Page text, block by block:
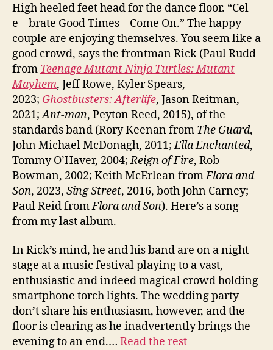
High heeled feet head for the dance floor. “Cel –
e – brate Good Times – Come On.” The happy
couple are enjoying themselves. You seem like a
good crowd, says the frontman Rick (Paul Rudd
from Teenage Mutant Ninja Turtles: Mutant
Mayhem, Jeff Rowe, Kyler Spears,
2023; Ghostbusters: Afterlife, Jason Reitman,
2021;Ant-man, Peyton Reed, 2015), of the
standards band (Rory Keenan from The Guard,
John Michael McDonagh, 2011;Ella Enchanted,
Tommy O’Haver, 2004;Reign of Fire, Rob
Bowman, 2002; Keith McErlean fromFlora and
Son, 2023, Sing Street, 2016, both John Carney;
Paul Reid fromFlora and Son). Here’s a song
from my last album.
In Rick’s mind, he and his band are on a night
stage at a music festival playing to a vast,
enthusiastic and indeed magical crowd holding
smartphone torch lights. The wedding party
don’t share his enthusiasm, however, and the
floor is clearing as he inadvertently brings the
evening to an end.… Read the rest